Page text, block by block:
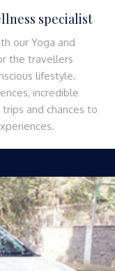
specialist
our Yoga and
the travellers
lifestyle.
incredible
and chances to